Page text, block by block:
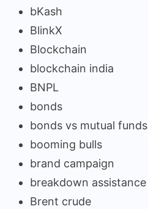
bKash
BlinkX
Blockchain
blockchain india
BNPL
bonds
bonds vs mutual funds
booming bulls
brand campaign
breakdown assistance
Brent crude